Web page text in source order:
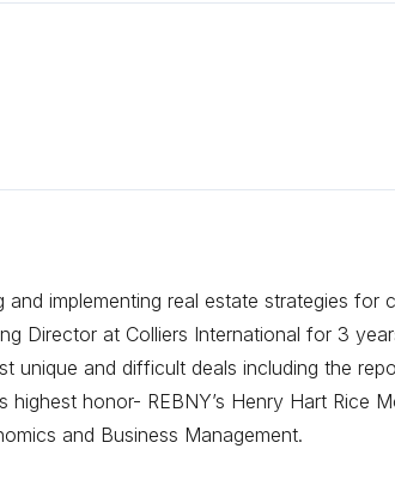
implementing real estate strategies
Director at Colliers International for 3
unique and difficult deals including the
honor- REBNY’s Henry Hart Rice
and Business Management.